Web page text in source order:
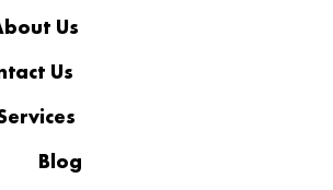
Support to Reduce
and Outages
Us
Us
Blog